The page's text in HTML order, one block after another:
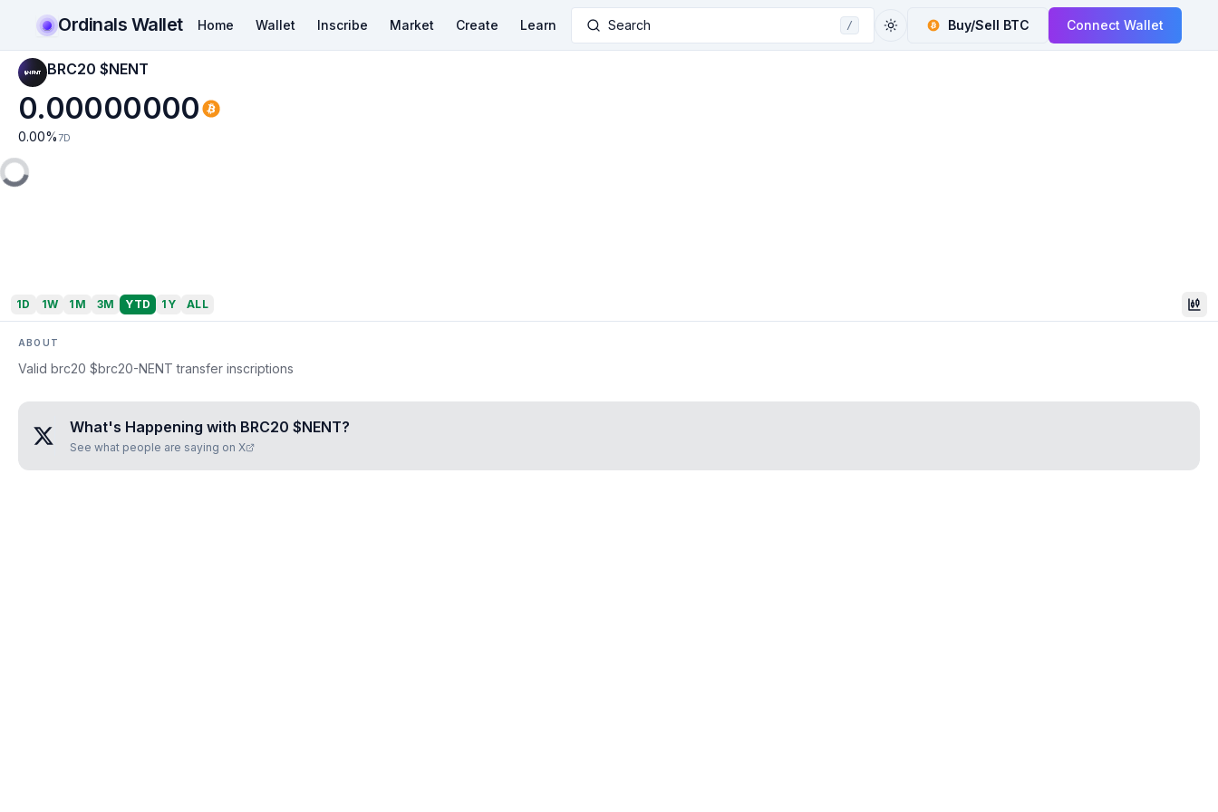
Ordinals Wallet Home Wallet Inscribe Market Create Learn Search / Buy/Sell BTC Connect Wallet
BRC20 $NENT
0.00000000
0.00% 7D
1D 1W 1M 3M YTD 1Y ALL
ABOUT
Valid brc20 $brc20-NENT transfer inscriptions
What's Happening with BRC20 $NENT?
See what people are saying on X